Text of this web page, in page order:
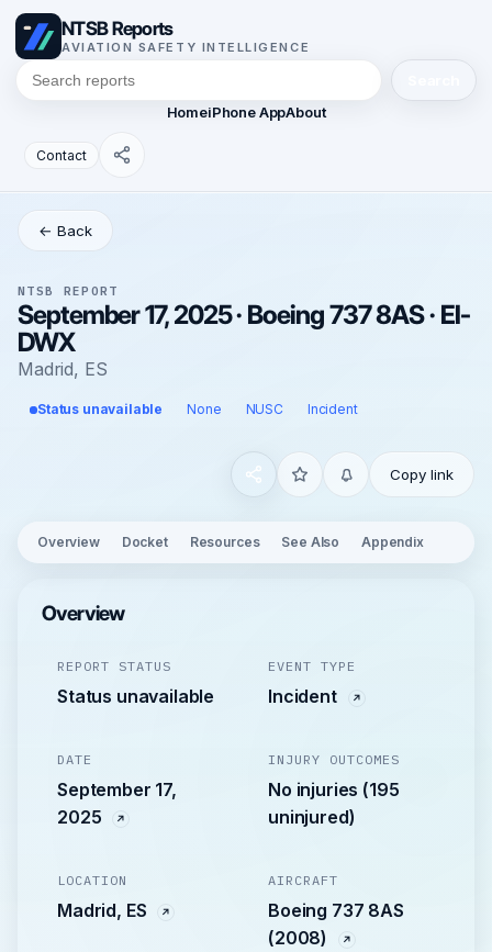
NTSB Reports
AVIATION SAFETY INTELLIGENCE
HomeiPhone AppAbout
Contact
← Back
NTSB REPORT
September 17, 2025 · Boeing 737 8AS · EI-
DWX
Madrid, ES
Status unavailable None NUSC Incident
Copy link
Overview Docket Resources See Also Appendix
Overview
REPORT STATUS
Status unavailable
EVENT TYPE
Incident
DATE
September 17,
2025
INJURY OUTCOMES
No injuries (195
uninjured)
LOCATION
Madrid, ES
AIRCRAFT
Boeing 737 8AS
(2008)